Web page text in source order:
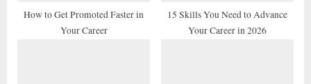
t
How to Get Promoted Faster in
Your Career
15 Skills You Need to Advance
Your Career in 2026